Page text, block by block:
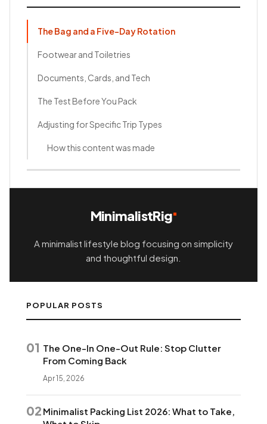
The Bag and a Five-Day Rotation
Footwear and Toiletries
Documents, Cards, and Tech
The Test Before You Pack
Adjusting for Specific Trip Types
How this content was made
MinimalistRig
A minimalist lifestyle blog focusing on simplicity
and thoughtful design.
POPULAR POSTS
01 The One-In One-Out Rule: Stop Clutter
From Coming Back
Apr 15, 2026
02 Minimalist Packing List 2026: What to Take,